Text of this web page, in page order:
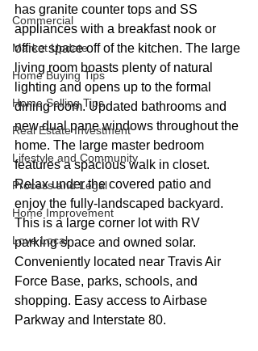
Commercial
Market Update
Home Buying Tips
Home Selling Tips
Real Estate Investment
Lifestyle and Community
Process and Legal
Home Improvement
Love Local
has granite counter tops and SS
appliances with a breakfast nook or
office space off of the kitchen. The large
living room boasts plenty of natural
lighting and opens up to the formal
dining room. Updated bathrooms and
new dual pane windows throughout the
home. The large master bedroom
features a spacious walk in closet.
Relax under the covered patio and
enjoy the fully-landscaped backyard.
This is a large corner lot with RV
parking space and owned solar.
Conveniently located near Travis Air
Force Base, parks, schools, and
shopping. Easy access to Airbase
Parkway and Interstate 80.